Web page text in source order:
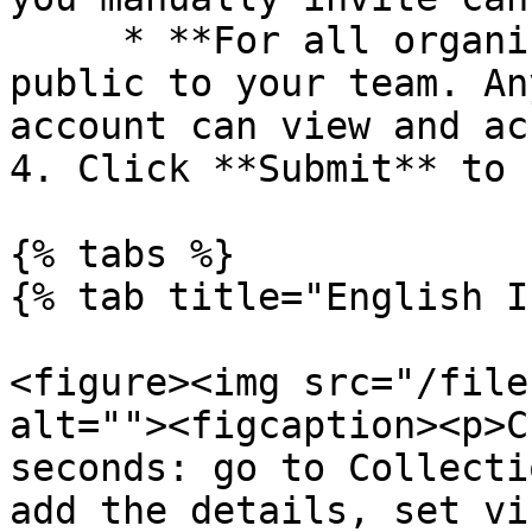
public to your team.
account can view and
4. Click **Submit**
{% tabs %}
{% tab title="English
<figure><img src="/files/
seconds: go to
add the details, set